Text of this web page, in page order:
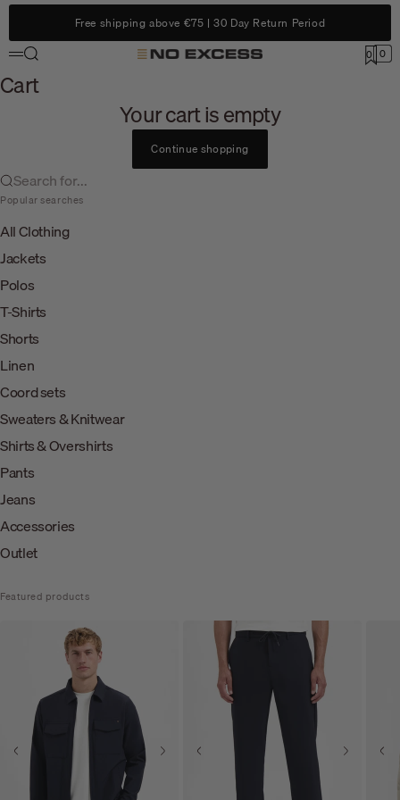
Skip to content
Free shipping above €75 | 30 Day Return Period
No Excess
Menu
Search 0 Cart
0
Cart
Your cart is empty
Continue shopping
Search for...
Popular searches
All Clothing
Jackets
Polos
T-Shirts
Shorts
Linen
Coord sets
Sweaters & Knitwear
Shirts & Overshirts
Pants
Jeans
Accessories
Outlet
Featured products